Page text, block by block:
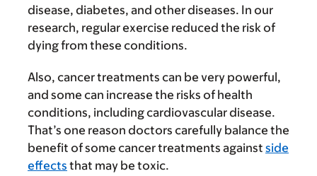
disease, diabetes, and other diseases. In our
research, regular exercise reduced the risk of
dying from these conditions.
Also, cancer treatments can be very powerful,
and some can increase the risks of health
conditions, including cardiovascular disease.
That’s one reason doctors carefully balance the
benefit of some cancer treatments against side
effects that may be toxic.